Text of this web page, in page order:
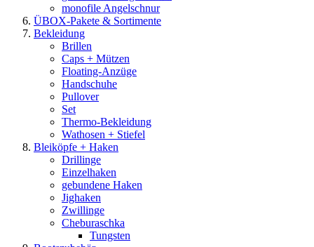
monofile Angelschnur
ÜBOX-Pakete & Sortimente
Bekleidung
Brillen
Caps + Mützen
Floating-Anzüge
Handschuhe
Pullover
Set
Thermo-Bekleidung
Wathosen + Stiefel
Bleiköpfe + Haken
Drillinge
Einzelhaken
gebundene Haken
Jighaken
Zwillinge
Cheburaschka
Tungsten